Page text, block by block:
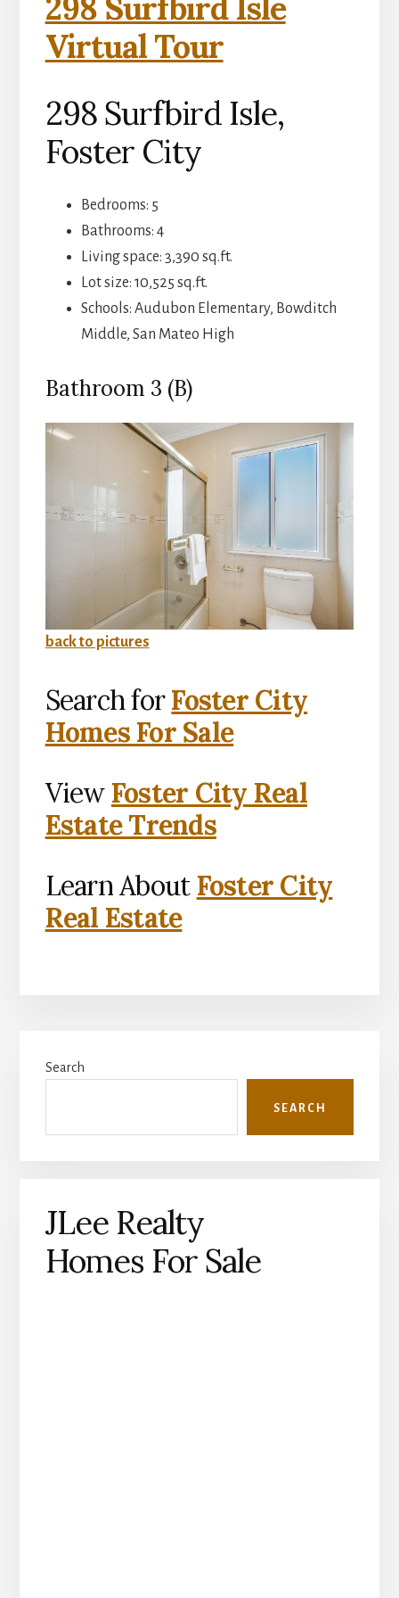
298 Surfbird Isle
Virtual Tour
298 Surfbird Isle,
Foster City
Bedrooms: 5
Bathrooms: 4
Living space: 3,390 sq.ft.
Lot size: 10,525 sq.ft.
Schools: Audubon Elementary, Bowditch
Middle, San Mateo High
Bathroom 3 (B)
back to pictures
Search forFoster City
Homes For Sale
View Foster City Real
Estate Trends
Learn About Foster City
Real Estate
Sidebar
Search
SEARCH
JLee Realty
Homes For Sale